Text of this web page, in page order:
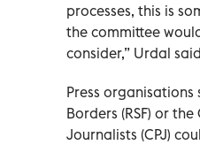
processes, this is
the committee
consider,” Urdal
Press organisations
Borders (RSF) or
Journalists (CPJ)